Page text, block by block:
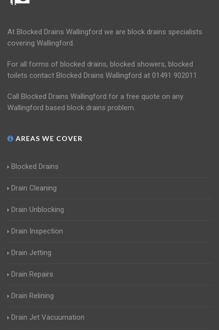
At Blocked Drains Wallingford we are block drains specialists
covering Wallingford.
For all forms of blocked drains, blocked showers, blocked
toilets contact Blocked Drains Wallingford at 01491 902011.
Call Blocked Drains Wallingford for a free quote on any
Wallingford based block drains problem.
AREAS WE COVER
Blocked Drains
Drain Cleaning
Drain Unblocking
Drain Inspection
Drain Jetting
Drain Repairs
Drain Relining
Drain Jet Vacuumation